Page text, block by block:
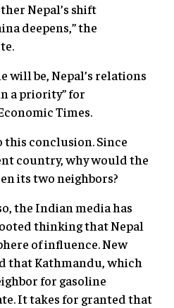
Nepal’s shift
deepens,” the
will be, Nepal’s relations
a priority” for
Times.
this conclusion. Since
country, why would the
its two neighbors?
the Indian media has
thinking that Nepal
of influence. New
that Kathmandu, which
for gasoline
It takes for granted that